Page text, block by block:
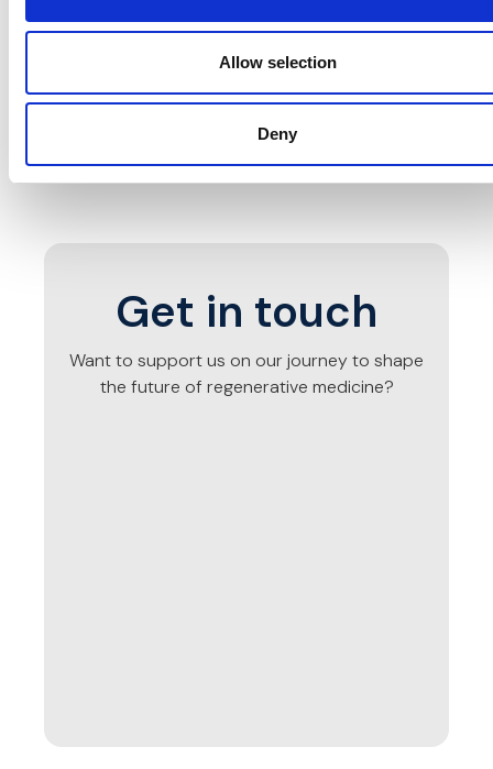
Allow selection
Deny
Get in touch
Want to support us on our journey to shape
the future of regenerative medicine?